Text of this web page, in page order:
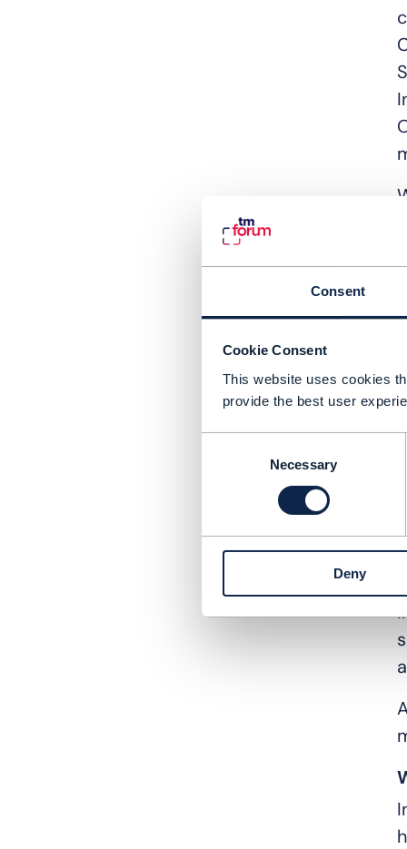
Consent
Cookie Consent
This website uses cookies
provide the best user
Necessary
Deny